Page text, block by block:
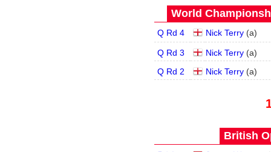
World
Q Rd 4 Nick Terry(a)
Q Rd 3 Nick Terry(a)
Q Rd 2
Nick Terry(a)
British